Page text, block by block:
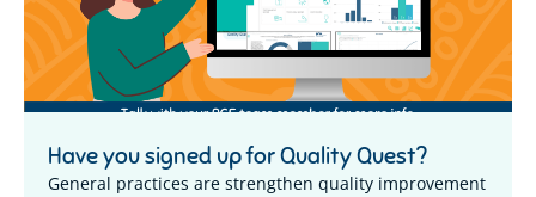
Have you signed up for Quality Quest?
General practices are strengthen quality improvement